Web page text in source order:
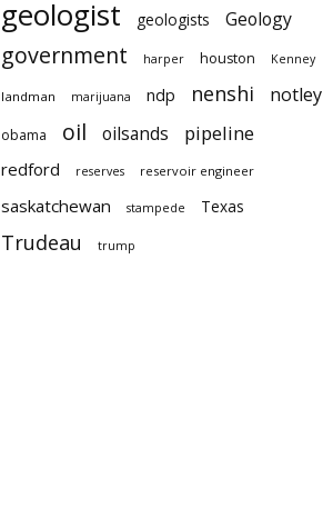
geologist geologists Geology
government harper houston Kenney
landman marijuana ndp nenshi notley
obama oil oilsands pipeline
redford reserves reservoir engineer
saskatchewan stampede Texas
Trudeau trump